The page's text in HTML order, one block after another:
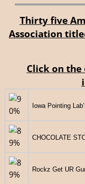
Thirty five
Association
Click on
Iowa Pointing
CHOCOLATE
Rockz Get UR